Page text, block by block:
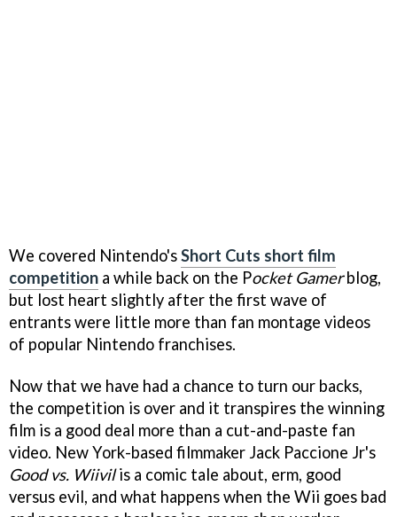
We covered Nintendo'sShort Cuts short film
competition a while back on the Pocket Gamerblog,
but lost heart slightly after the first wave of
entrants were little more than fan montage videos
of popular Nintendo franchises.
Now that we have had a chance to turn our backs,
the competition is over and it transpires the winning
film is a good deal more than a cut-and-paste fan
video. New York-based filmmaker Jack Paccione Jr's
Good vs. Wiivilis a comic tale about, erm, good
versus evil, and what happens when the Wii goes bad